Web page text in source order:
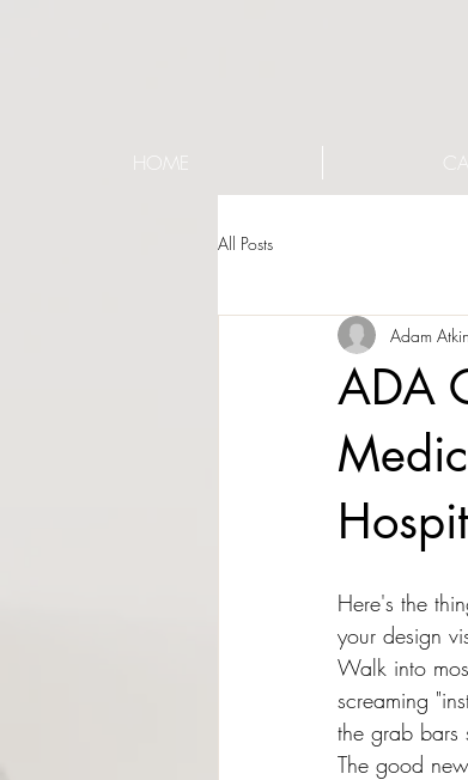
HOME
All Posts
ADA
Adam
Here's the
your design
Walk into
screaming
the grab bars
The good